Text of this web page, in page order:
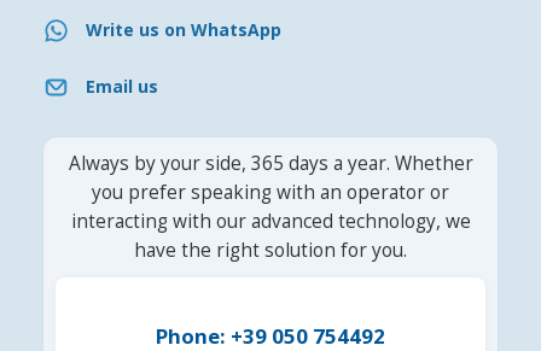
Write us on WhatsApp
Email us
Always by your side, 365 days a year. Whether
you prefer speaking with an operator or
interacting with our advanced technology, we
have the right solution for you.
Phone: +39 050 754492